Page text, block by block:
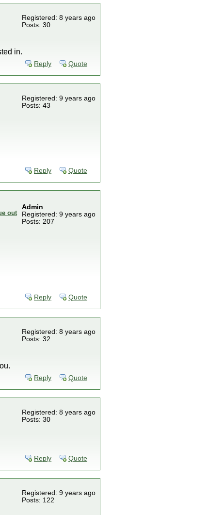
Registered: 8 years ago
Posts: 30
in.
Reply Quote
Registered: 9 years ago
Posts: 43
Reply Quote
Admin
Registered: 9 years ago
Posts: 207
Reply Quote
Registered: 8 years ago
Posts: 32
Reply Quote
Registered: 8 years ago
Posts: 30
Reply Quote
Registered: 9 years ago
Posts: 122